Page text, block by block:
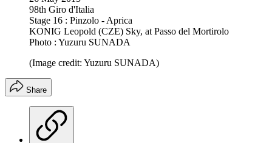
98th Giro d'Italia
Stage 16 : Pinzolo - Aprica
KONIG Leopold (CZE) Sky, at Passo del Mortirolo
Photo : Yuzuru SUNADA
(Image credit: Yuzuru SUNADA)
Share